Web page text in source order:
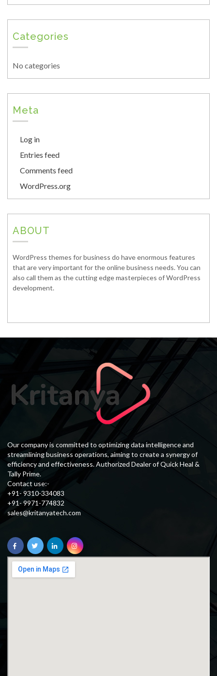
Categories
No categories
Meta
Log in
Entries feed
Comments feed
WordPress.org
ABOUT
WordPress themes for business do have enormous features
that are very important for the online business needs. You can
also call them as the cutting edge masterpieces of WordPress
development.
Our company is committed to optimizing data intelligence and
streamlining business operations, aiming to create a synergy of
efficiency and effectiveness. Authorized Dealer of Quick Heal &
Tally Prime.
Contact use:-
+91- 9310-334083
+91- 9971-774832
sales@kritanyatech.com